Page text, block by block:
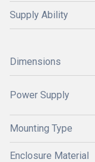
Supply Ability
Dimensions
Power Supply
Mounting Type
Enclosure Material